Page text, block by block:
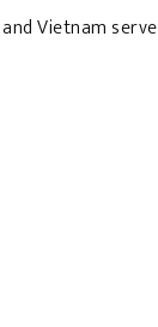
Vietnam